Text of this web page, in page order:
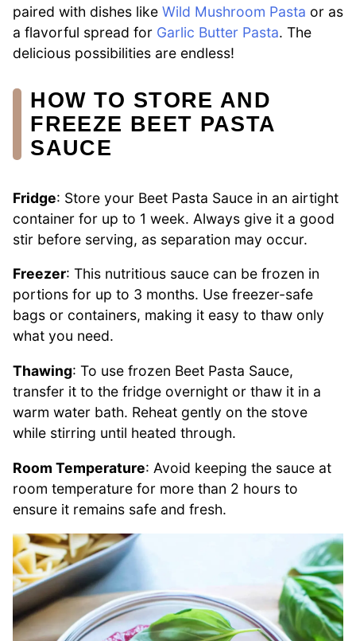
paired with dishes like Wild Mushroom Pasta or as
a flavorful spread for Garlic Butter Pasta. The
delicious possibilities are endless!
HOW TO STORE AND
FREEZE BEET PASTA
SAUCE
Fridge: Store your Beet Pasta Sauce in an airtight
container for up to 1 week. Always give it a good
stir before serving, as separation may occur.
Freezer: This nutritious sauce can be frozen in
portions for up to 3 months. Use freezer-safe
bags or containers, making it easy to thaw only
what you need.
Thawing: To use frozen Beet Pasta Sauce,
transfer it to the fridge overnight or thaw it in a
warm water bath. Reheat gently on the stove
while stirring until heated through.
Room Temperature: Avoid keeping the sauce at
room temperature for more than 2 hours to
ensure it remains safe and fresh.